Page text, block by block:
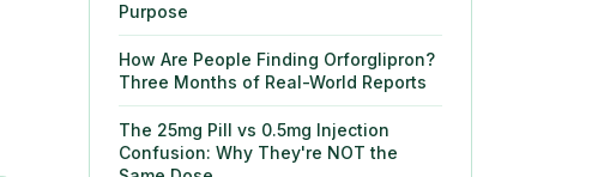
Purpose
How Are People Finding Orforglipron?
Three Months of Real-World Reports
The 25mg Pill vs 0.5mg Injection
Confusion: Why They're NOT the